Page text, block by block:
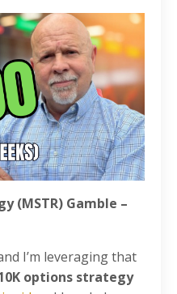
(MSTR) Gamble –
I’m leveraging that
options strategy